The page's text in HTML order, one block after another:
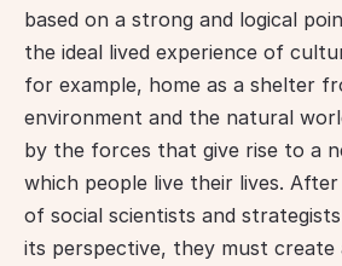
based on a strong and logical
the ideal lived experience of
for example, home as a shelter
environment and the natural
by the forces that give rise to a
which people live their lives.
of social scientists and
its perspective, they must create